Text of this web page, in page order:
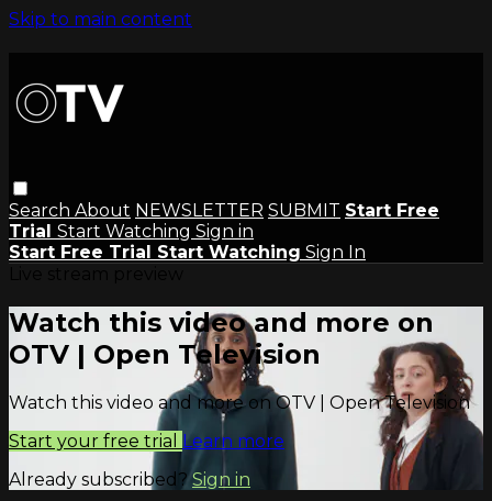
Skip to main content
Search About NEWSLETTER SUBMIT Start Free
Trial Start Watching Sign in
Start Free Trial Start Watching Sign In
Watch this video and more on
OTV | Open Television
Watch this video and more on OTV | Open Television
Start your free trial Learn more
Already subscribed?Sign in